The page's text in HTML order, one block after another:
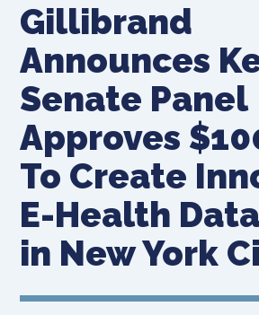
Gillibrand
Announces
Senate Panel
Approves
To Create
E-Health
in New York